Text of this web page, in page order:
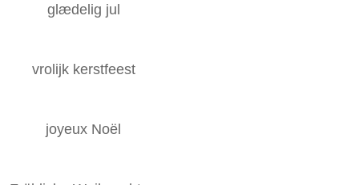
glædelig jul
vrolijk kerstfeest
joyeux Noël